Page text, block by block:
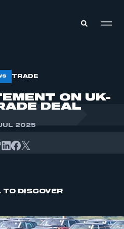
TRADE
ON UK-
DEAL
2025
TO DISCOVER